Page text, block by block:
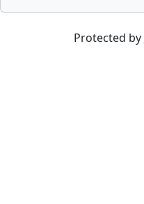
Protected by